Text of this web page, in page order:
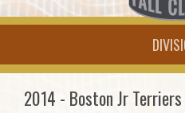
2014 - Boston Jr Terriers